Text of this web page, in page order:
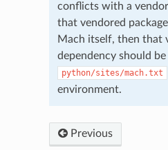
conflicts with a
that vendored
Mach itself, then that
dependency should
python/sites/mach.txt
environment.
Previous